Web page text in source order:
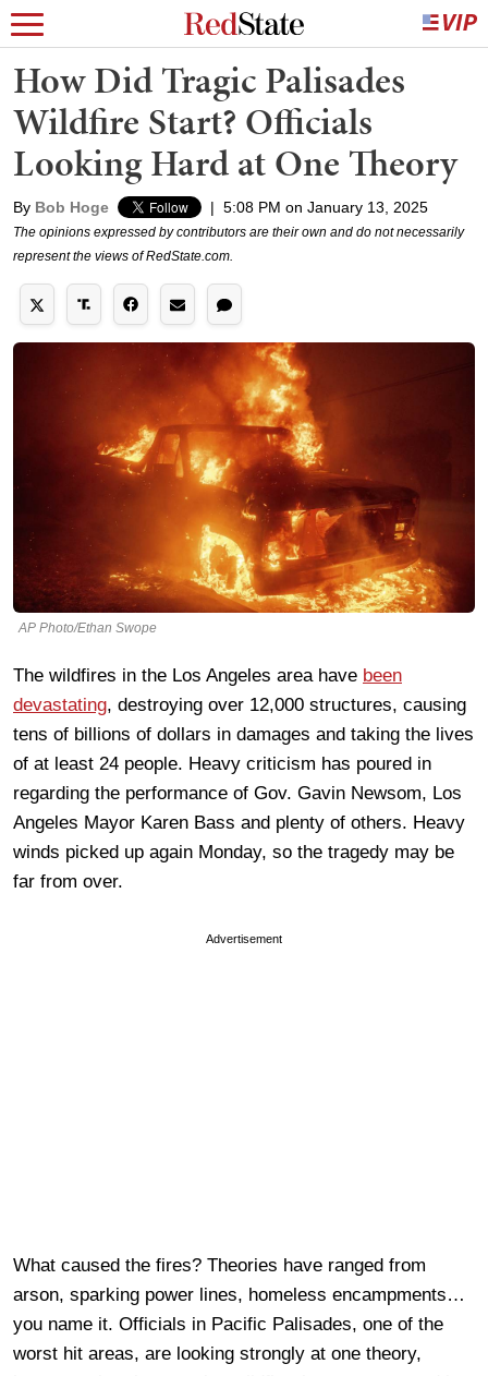
How Did Tragic Palisades
Wildfire Start? Officials
Looking Hard at One Theory
By Bob Hoge | 5:08 PM on January 13, 2025
The opinions expressed by contributors are their own and do not necessarily
represent the views of RedState.com.
AP Photo/Ethan Swope
The wildfires in the Los Angeles area have been
devastating, destroying over 12,000 structures, causing
tens of billions of dollars in damages and taking the lives
of at least 24 people. Heavy criticism has poured in
regarding the performance of Gov. Gavin Newsom, Los
Angeles Mayor Karen Bass and plenty of others. Heavy
winds picked up again Monday, so the tragedy may be
far from over.
Advertisement
What caused the fires? Theories have ranged from
arson, sparking power lines, homeless encampments…
you name it. Officials in Pacific Palisades, one of the
worst hit areas, are looking strongly at one theory,